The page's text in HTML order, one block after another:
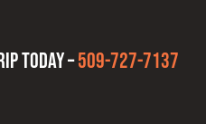
today –509-727-7137